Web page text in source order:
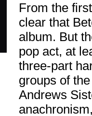
From the
clear that
album. But
pop act, at
three-part
groups of
Andrews